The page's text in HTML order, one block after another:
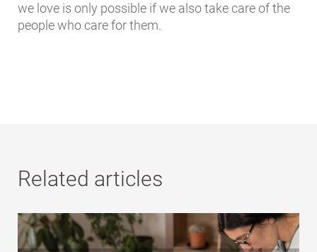
we love is only possible if we also take care of the
people who care for them.
Related articles